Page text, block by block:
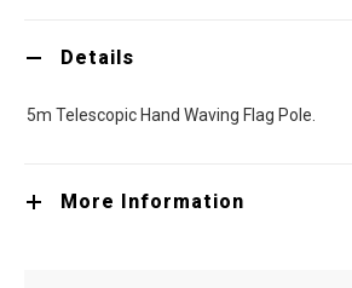
Details
5m Telescopic Hand Waving Flag Pole.
More Information